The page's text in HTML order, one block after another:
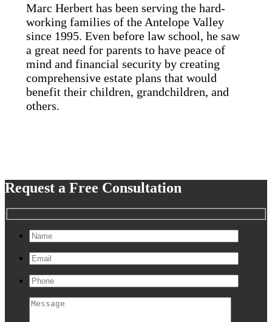
Marc Herbert has been serving the hard-
working families of the Antelope Valley
since 1995. Even before law school, he saw
a great need for parents to have peace of
mind and financial security by creating
comprehensive estate plans that would
benefit their children, grandchildren, and
others.
Request a Free Consultation